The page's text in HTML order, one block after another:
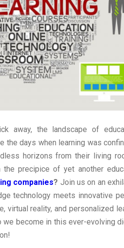
away, the landscape of
the days when learning was
horizons from their living
precipice of yet another
companies? Join us on an
technology meets innovative
virtual reality, and personalized
become in this ever-evolving